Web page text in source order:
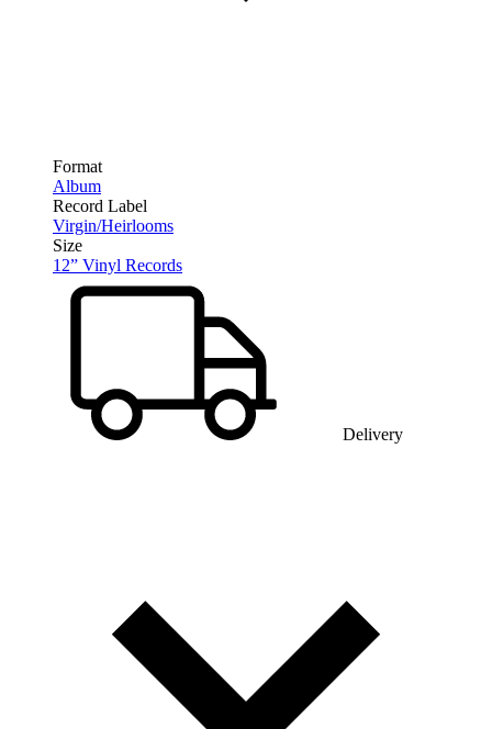
Format
Album
Record Label
Virgin/Heirlooms
Size
12” Vinyl Records
Delivery